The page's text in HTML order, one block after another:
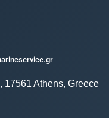
Athens, Greece